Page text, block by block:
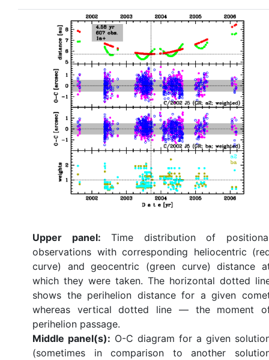
Upper panel: Time distribution of
observations with corresponding heliocentric
curve) and geocentric (green curve) distance
which they were taken. The horizontal dotted
shows the perihelion distance for a given
whereas vertical dotted line — the moment
perihelion passage.
Middle panel(s): O-C diagram for a given
(sometimes in comparison to another